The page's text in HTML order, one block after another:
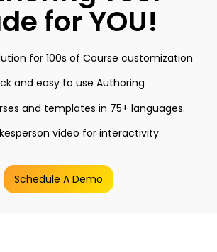
for YOU!
for 100s of Course customization
and easy to use Authoring
and templates in 75+ languages.
video for interactivity
Schedule A Demo